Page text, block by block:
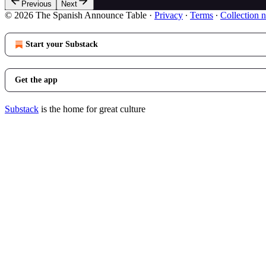
Previous Next
© 2026 The Spanish Announce Table · Privacy ∙ Terms ∙ Collection
Start your Substack
Get the app
Substack is the home for great culture